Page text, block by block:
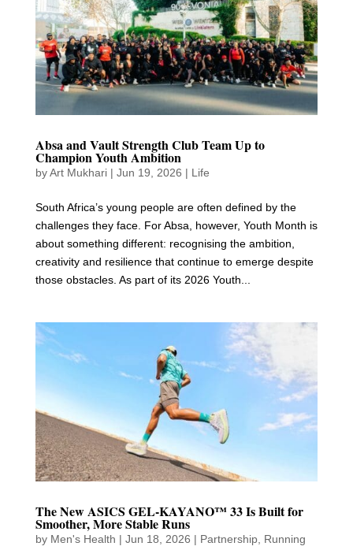
Absa and Vault Strength Club Team Up to
Champion Youth Ambition
byArt Mukhari| Jun 19, 2026 | Life
South Africa’s young people are often defined by the
challenges they face. For Absa, however, Youth Month is
about something different: recognising the ambition,
creativity and resilience that continue to emerge despite
those obstacles. As part of its 2026 Youth...
The New ASICS GEL-KAYANO™ 33 Is Built for
Smoother, More Stable Runs
by Men's Health | Jun 18, 2026 | Partnership, Running